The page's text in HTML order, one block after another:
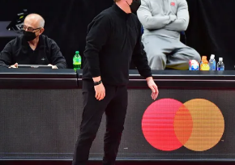
TAMPA, FLORIDA - FEBRUARY 23: Head
Toronto Raptors and Head coach Doc
76ers share words during the second half
February 23, 2021 in Tampa, Florida. NOTE TO
acknowledges and agrees that, by
Photograph, user is consenting to the
Getty Images License Agreement. (Photo by